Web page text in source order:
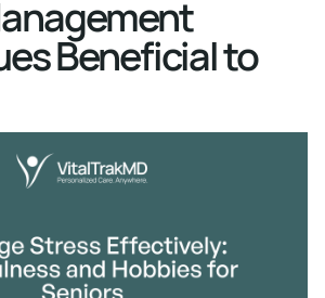
Beneficial to